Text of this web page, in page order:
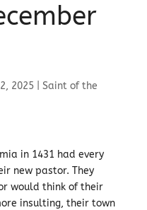
2025| Saint of the
in 1431 had every
new pastor. They
would think of their
insulting, their town